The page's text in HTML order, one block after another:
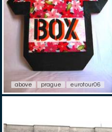
above prague eurotour06